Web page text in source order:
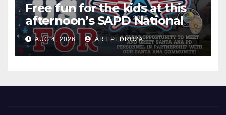
Free fun for the kids at this
afternoon’s SAPD National
Night Out at Jerome Park
AUG 4, 2026 ART PEDROZA